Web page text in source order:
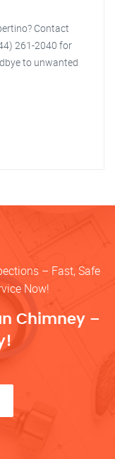
Contact
261-2040 for
to unwanted
– Fast, Safe
Now!
Chimney –